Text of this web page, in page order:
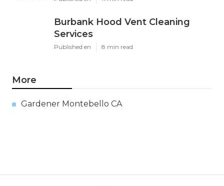
Burbank Hood Vent Cleaning
Services
Published en 8 min read
More
Gardener Montebello CA